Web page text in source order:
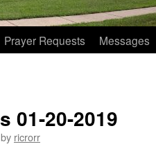
Prayer Requests Messages
01-20-2019
by ricrorr